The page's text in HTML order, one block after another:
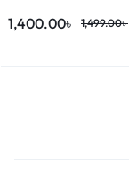
1,499.00৳
1,400.00৳